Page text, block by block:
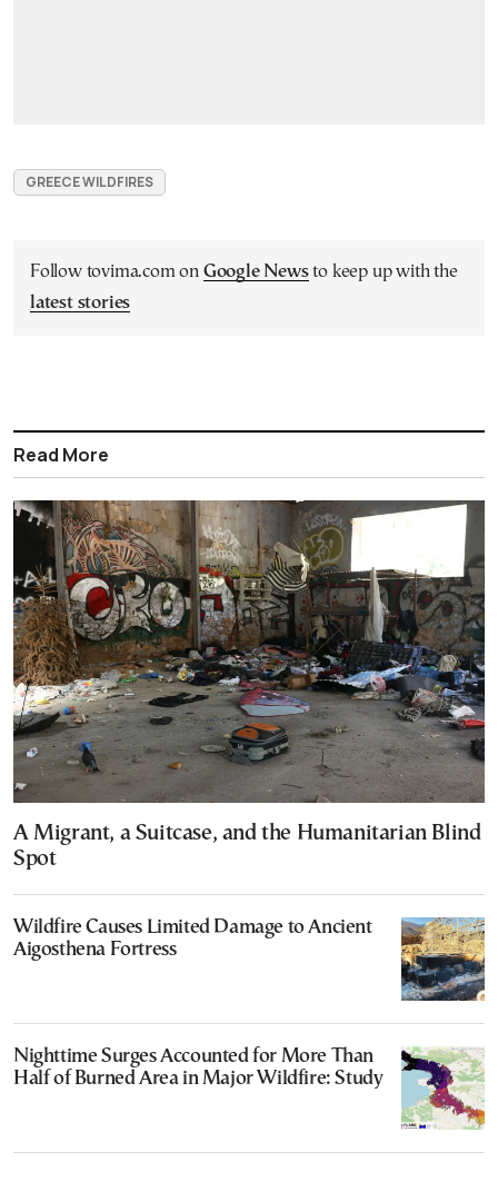
GREECE WILDFIRES
Follow tovima.com on Google Newsto keep up with the
latest stories
Read More
A Migrant, a Suitcase, and the Humanitarian Blind
Spot
Wildfire Causes Limited Damage to Ancient
Aigosthena Fortress
Nighttime Surges Accounted for More Than
Half of Burned Area in Major Wildfire: Study